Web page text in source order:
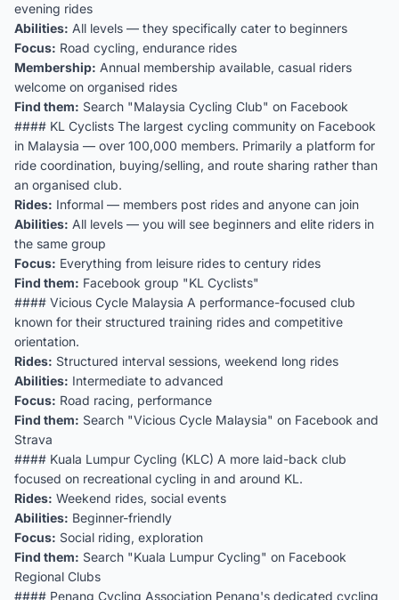
evening rides
Abilities: All levels — they specifically cater to beginners
Focus: Road cycling, endurance rides
Membership: Annual membership available, casual riders
welcome on organised rides
Find them: Search "Malaysia Cycling Club" on Facebook
#### KL Cyclists The largest cycling community on Facebook
in Malaysia — over 100,000 members. Primarily a platform for
ride coordination, buying/selling, and route sharing rather than
an organised club.
Rides: Informal — members post rides and anyone can join
Abilities: All levels — you will see beginners and elite riders in
the same group
Focus: Everything from leisure rides to century rides
Find them: Facebook group "KL Cyclists"
#### Vicious Cycle Malaysia A performance-focused club
known for their structured training rides and competitive
orientation.
Rides: Structured interval sessions, weekend long rides
Abilities: Intermediate to advanced
Focus: Road racing, performance
Find them: Search "Vicious Cycle Malaysia" on Facebook and
Strava
#### Kuala Lumpur Cycling (KLC) A more laid-back club
focused on recreational cycling in and around KL.
Rides: Weekend rides, social events
Abilities: Beginner-friendly
Focus: Social riding, exploration
Find them: Search "Kuala Lumpur Cycling" on Facebook
Regional Clubs
#### Penang Cycling Association Penang's dedicated cycling